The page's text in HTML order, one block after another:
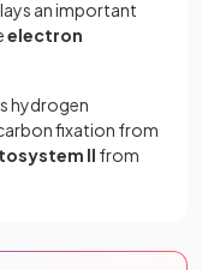
an important
electron
hydrogen
fixation from
II from